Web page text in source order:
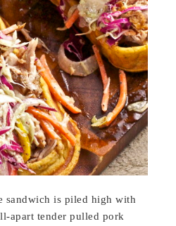
sandwich is piled high with
apart tender pulled pork